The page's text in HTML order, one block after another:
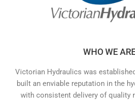
WHO WE
Victorian Hydraulics was
built an enviable reputation in the
with consistent delivery of quality